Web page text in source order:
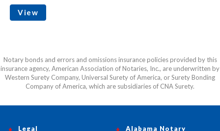
View
Notary bonds and errors and omissions insurance policies provided by this
insurance agency, American Association of Notaries, Inc., are underwritten by
Western Surety Company, Universal Surety of America, or Surety Bonding
Company of America, which are subsidiaries of CNA Surety.
Alabama Notary
Legal